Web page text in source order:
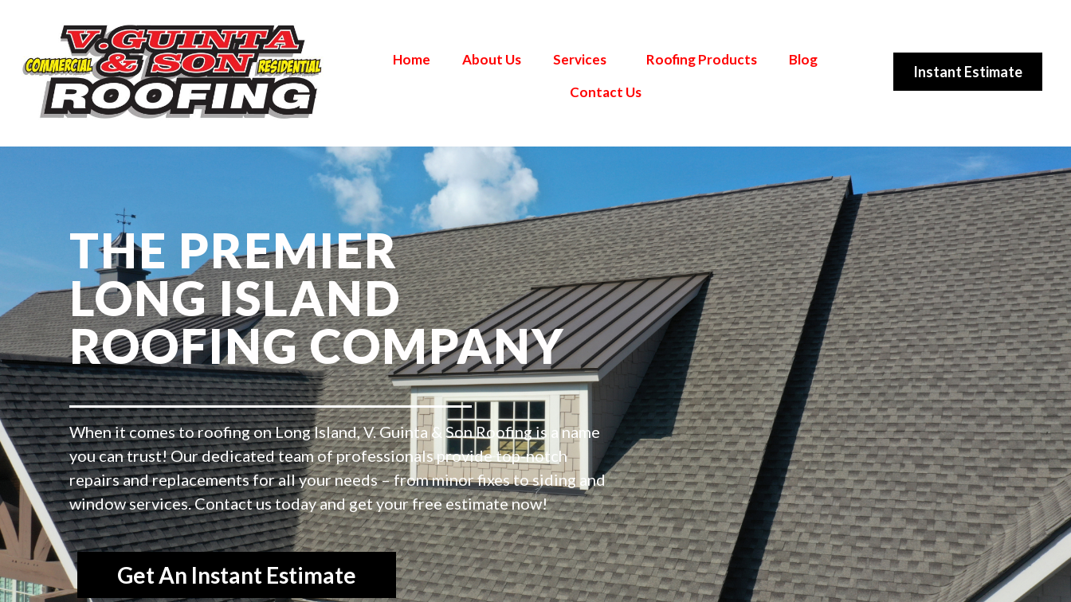
Home About Us Services Roofing Products
Blog
Contact Us
Instant Estimate
THE PREMIER
LONG ISLAND
ROOFING COMPANY
When it comes to roofing on Long Island, V. Guinta & Son Roofing is a name
you can trust! Our dedicated team of professionals provide top-notch
repairs and replacements for all your needs – from minor fixes to siding and
window services. Contact us today and get your free estimate now!
Get An Instant Estimate